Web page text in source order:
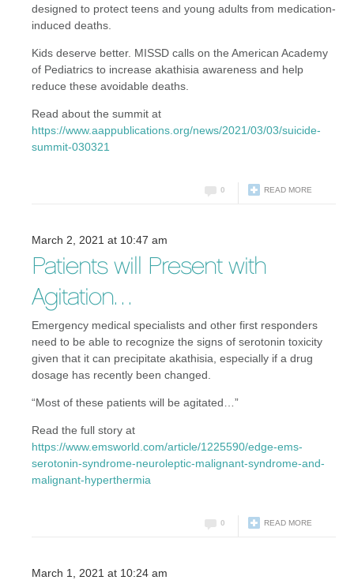
designed to protect teens and young adults from medication-
induced deaths.
Kids deserve better. MISSD calls on the American Academy
of Pediatrics to increase akathisia awareness and help
reduce these avoidable deaths.
Read about the summit at
https://www.aappublications.org/news/2021/03/03/suicide-
summit-030321
READ MORE
0
March 2, 2021 at 10:47 am
Patients will Present with
Agitation…
Emergency medical specialists and other first responders
need to be able to recognize the signs of serotonin toxicity
given that it can precipitate akathisia, especially if a drug
dosage has recently been changed.
“Most of these patients will be agitated…”
Read the full story at
https://www.emsworld.com/article/1225590/edge-ems-
serotonin-syndrome-neuroleptic-malignant-syndrome-and-
malignant-hyperthermia
READ MORE
0
March 1, 2021 at 10:24 am